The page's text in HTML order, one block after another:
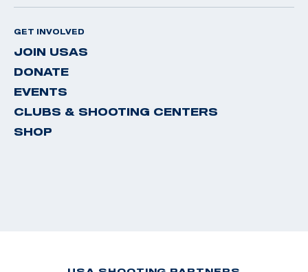
GET INVOLVED
JOIN USAS
DONATE
EVENTS
CLUBS & SHOOTING CENTERS
SHOP